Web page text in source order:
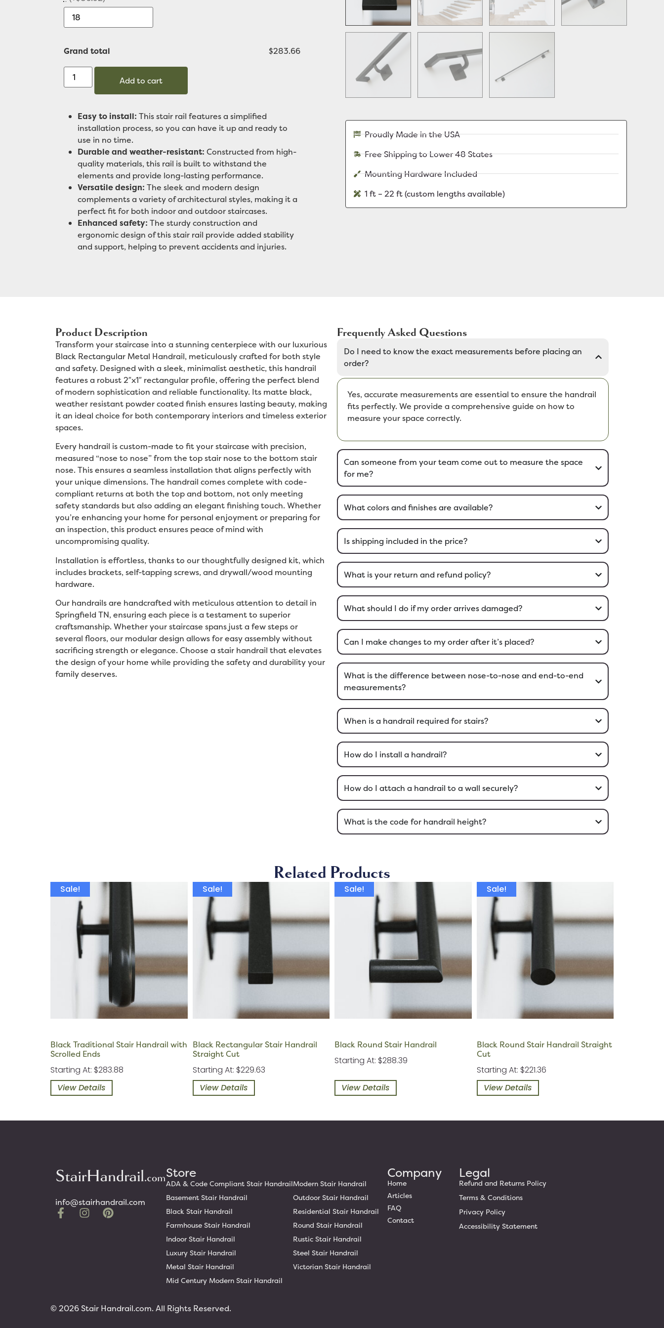
Grand total $283.66
Add to cart
Easy to install: This stair rail features a simplified
installation process, so you can have it up and ready to
use in no time.
Durable and weather-resistant: Constructed from high-
quality materials, this rail is built to withstand the
elements and provide long-lasting performance.
Versatile design: The sleek and modern design
complements a variety of architectural styles, making it a
perfect fit for both indoor and outdoor staircases.
Enhanced safety: The sturdy construction and
ergonomic design of this stair rail provide added stability
and support, helping to prevent accidents and injuries.
Proudly Made in the USA
Free Shipping to Lower 48 States
Mounting Hardware Included
1 ft – 22 ft (custom lengths available)
Product Description
Transform your staircase into a stunning centerpiece with our luxurious
Black Rectangular Metal Handrail, meticulously crafted for both style
and safety. Designed with a sleek, minimalist aesthetic, this handrail
features a robust 2″x1″ rectangular profile, offering the perfect blend
of modern sophistication and reliable functionality. Its matte black,
weather resistant powder coated finish ensures lasting beauty, making
it an ideal choice for both contemporary interiors and timeless exterior
spaces.
Every handrail is custom-made to fit your staircase with precision,
measured “nose to nose” from the top stair nose to the bottom stair
nose. This ensures a seamless installation that aligns perfectly with
your unique dimensions. The handrail comes complete with code-
compliant returns at both the top and bottom, not only meeting
safety standards but also adding an elegant finishing touch. Whether
you’re enhancing your home for personal enjoyment or preparing for
an inspection, this product ensures peace of mind with
uncompromising quality.
Installation is effortless, thanks to our thoughtfully designed kit, which
includes brackets, self-tapping screws, and drywall/wood mounting
hardware.
Our handrails are handcrafted with meticulous attention to detail in
Springfield TN, ensuring each piece is a testament to superior
craftsmanship. Whether your staircase spans just a few steps or
several floors, our modular design allows for easy assembly without
sacrificing strength or elegance. Choose a stair handrail that elevates
the design of your home while providing the safety and durability your
family deserves.
Frequently Asked Questions
Do I need to know the exact measurements before placing an
order?
Yes, accurate measurements are essential to ensure the handrail
fits perfectly. We provide a comprehensive guide on how to
measure your space correctly.
Can someone from your team come out to measure the space
for me?
What colors and finishes are available?
Is shipping included in the price?
What is your return and refund policy?
What should I do if my order arrives damaged?
Can I make changes to my order after it’s placed?
What is the difference between nose-to-nose and end-to-end
measurements?
When is a handrail required for stairs?
How do I install a handrail?
How do I attach a handrail to a wall securely?
What is the code for handrail height?
Related Products
Sale!
Black Traditional Stair Handrail with
Scrolled Ends
Starting At: $283.88
View Details
Sale!
Black Rectangular Stair Handrail
Straight Cut
Starting At: $229.63
View Details
Sale!
Black Round Stair Handrail
Starting At: $288.39
View Details
Sale!
Black Round Stair Handrail Straight
Cut
Starting At: $221.36
View Details
info@stairhandrail.com
Store
ADA & Code Compliant Stair Handrail
Basement Stair Handrail
Black Stair Handrail
Farmhouse Stair Handrail
Indoor Stair Handrail
Luxury Stair Handrail
Metal Stair Handrail
Mid Century Modern Stair Handrail
Modern Stair Handrail
Outdoor Stair Handrail
Residential Stair Handrail
Round Stair Handrail
Rustic Stair Handrail
Steel Stair Handrail
Victorian Stair Handrail
Company
Home
Articles
FAQ
Contact
Legal
Refund and Returns Policy
Terms & Conditions
Privacy Policy
Accessibility Statement
© 2026 Stair Handrail.com. All Rights Reserved.